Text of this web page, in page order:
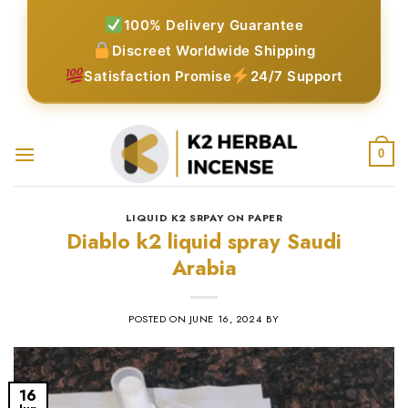
100% Delivery Guarantee
Discreet Worldwide Shipping
Satisfaction Promise
24/7 Support
0
LIQUID K2 SRPAY ON PAPER
Diablo k2 liquid spray Saudi
Arabia
POSTED ON JUNE 16, 2024 BY
16